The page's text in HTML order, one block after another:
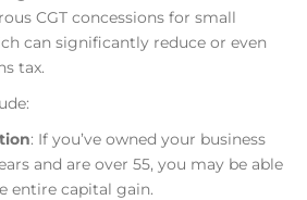
CGT concessions for small
can significantly reduce or even
tax.
: If you’ve owned your business
and are over 55, you may be able
entire capital gain.